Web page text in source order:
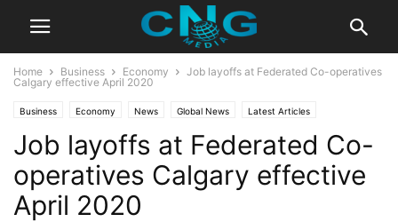
Home Business Economy
Job layoffs at Federated Co-operatives
Calgary effective April 2020
Business Economy News Global News Latest Articles
Latest News
Job layoffs at Federated Co-
operatives Calgary effective
April 2020